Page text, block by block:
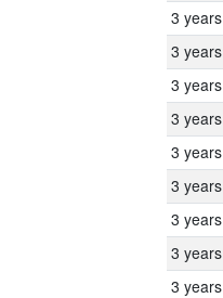
3 years
3 years
3 years
3 years
3 years
3 years
3 years
3 years
3 years